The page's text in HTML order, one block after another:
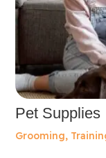
Pet Supplies
Grooming,